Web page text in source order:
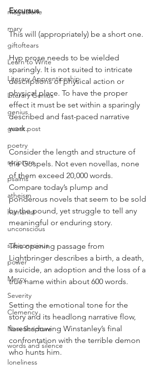
magdalene
mary
giftoftears
Learn to Write
Literary Apprenticeship
Literary Genius
genius
guest post
poetry
scripture
psalms
atheism
humanist
unconscious
subconscious
power
Mercy
Severity
Clemency
New Scripture
words and silence
loneliness
Excursus
This will (appropriately) be a short one.
Hyp prose needs to be wielded
sparingly. It is not suited to intricate
descriptions of physical action or
physical place. To have the proper
effect it must be set within a sparingly
described and fast-paced narrative
work.
Consider the length and structure of
the Gospels. Not even novellas, none
of them exceed 20,000 words.
Compare today’s plump and
ponderous novels that seem to be sold
by the pound, yet struggle to tell any
meaningful or enduring story.
This opening passage from
Lightbringer describes a birth, a death,
a suicide, an adoption and the loss of a
true name within about 600 words.
Setting the emotional tone for the
story and its headlong narrative flow,
foreshadowing Winstanley’s final
confrontation with the terrible demon
who hunts him.